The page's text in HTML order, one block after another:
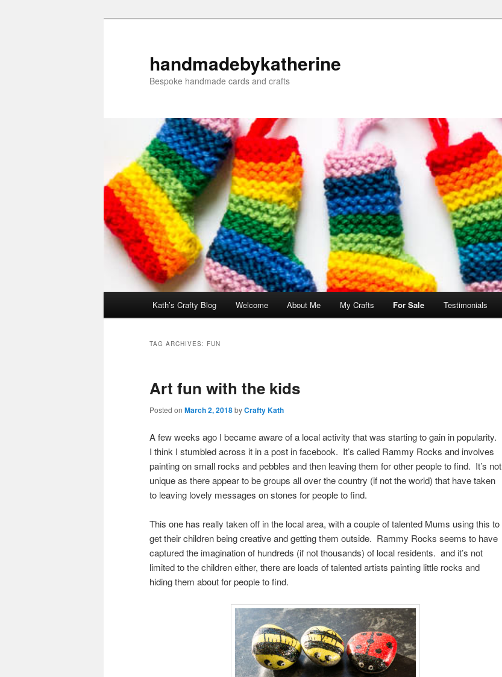
handmadebykatherine
Bespoke handmade cards and crafts
Kath’s Crafty Blog Welcome About Me My Crafts For Sale Testimonials
TAG ARCHIVES: FUN
Art fun with the kids
Posted on March 2, 2018byCrafty Kath
A few weeks ago I became aware of a local activity that was starting to gain in popularity.
I think I stumbled across it in a post in facebook. It’s called Rammy Rocks and involves
painting on small rocks and pebbles and then leaving them for other people to find. It’s not
unique as there appear to be groups all over the country (if not the world) that have taken
to leaving lovely messages on stones for people to find.
This one has really taken off in the local area, with a couple of talented Mums using this to
get their children being creative and getting them outside. Rammy Rocks seems to have
captured the imagination of hundreds (if not thousands) of local residents. and it’s not
limited to the children either, there are loads of talented artists painting little rocks and
hiding them about for people to find.